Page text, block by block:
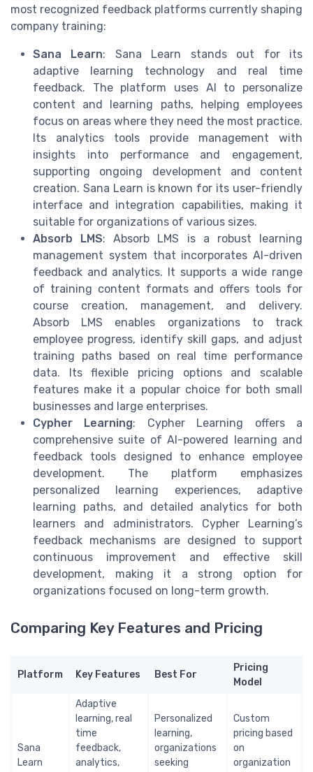
most recognized feedback platforms currently shaping
company training:
Sana Learn: Sana Learn stands out for its
adaptive learning technology and real time
feedback. The platform uses AI to personalize
content and learning paths, helping employees
focus on areas where they need the most practice.
Its analytics tools provide management with
insights into performance and engagement,
supporting ongoing development and content
creation. Sana Learn is known for its user-friendly
interface and integration capabilities, making it
suitable for organizations of various sizes.
Absorb LMS: Absorb LMS is a robust learning
management system that incorporates AI-driven
feedback and analytics. It supports a wide range
of training content formats and offers tools for
course creation, management, and delivery.
Absorb LMS enables organizations to track
employee progress, identify skill gaps, and adjust
training paths based on real time performance
data. Its flexible pricing options and scalable
features make it a popular choice for both small
businesses and large enterprises.
Cypher Learning: Cypher Learning offers a
comprehensive suite of AI-powered learning and
feedback tools designed to enhance employee
development. The platform emphasizes
personalized learning experiences, adaptive
learning paths, and detailed analytics for both
learners and administrators. Cypher Learning’s
feedback mechanisms are designed to support
continuous improvement and effective skill
development, making it a strong option for
organizations focused on long-term growth.
Comparing Key Features and Pricing
Platform Key Features Best For
Pricing
Model
Sana
Learn
Adaptive
learning, real
time
feedback,
analytics,
Personalized
learning,
organizations
seeking
Custom
pricing based
on
organization